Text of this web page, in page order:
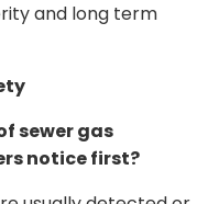
and long term
sewer gas
notice first?